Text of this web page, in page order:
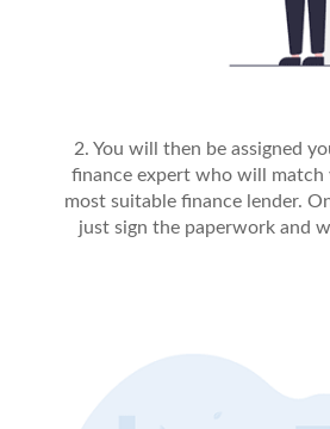
2. You will then be assigned
finance expert who will
most suitable finance lender.
just sign the paperwork and